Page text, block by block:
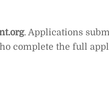
. Applications
complete the full